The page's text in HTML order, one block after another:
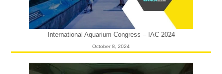
International Aquarium Congress – IAC 2024
October 8, 2024